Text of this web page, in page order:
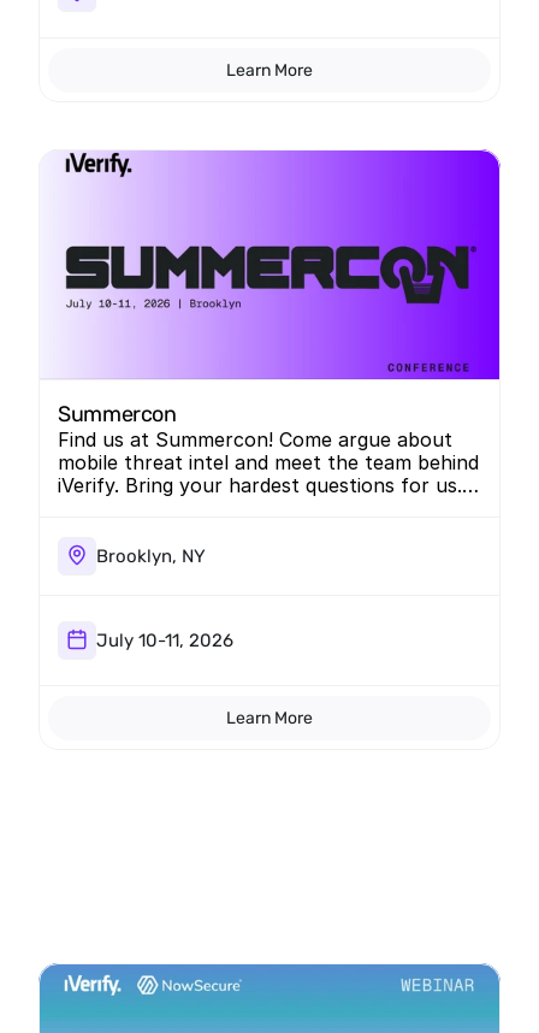
Learn More
Summercon
Find us at Summercon! Come argue about
mobile threat intel and meet the team behind
iVerify. Bring your hardest questions for us.
Brooklyn, NY
July 10-11, 2026
Learn More